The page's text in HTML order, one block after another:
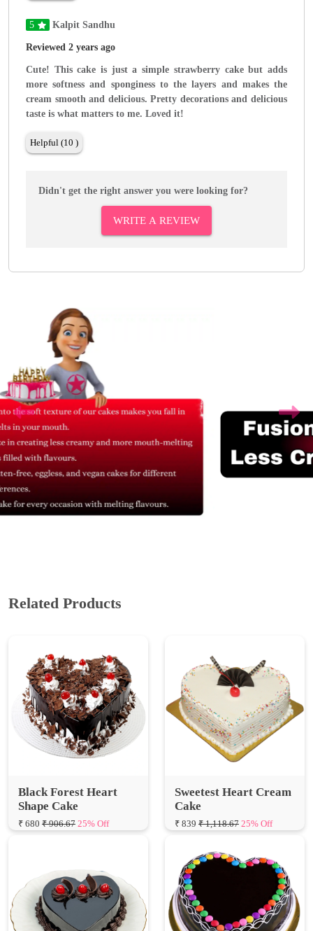
5 Kalpit Sandhu
Reviewed 2 years ago
Cute! This cake is just a simple strawberry cake but adds
more softness and sponginess to the layers and makes the
cream smooth and delicious. Pretty decorations and delicious
taste is what matters to me. Loved it!
Helpful (10 )
Didn't get the right answer you were looking for?
WRITE A REVIEW
Black Forest Heart
₹ 680₹ 906.67 25% Off
Sweetest Heart Cream
₹ 839 ₹ 1,118.67 25% Off